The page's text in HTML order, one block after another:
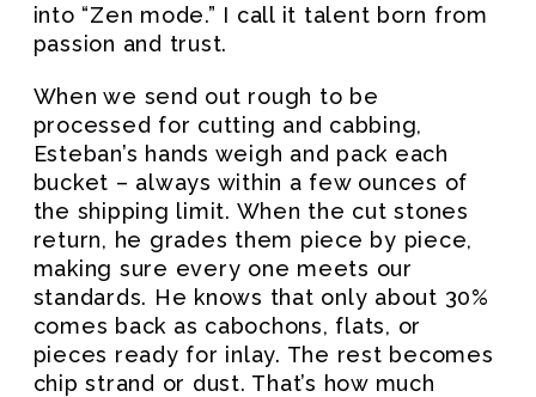
into “Zen mode.” I call it talent born from
passion and trust.
When we send out rough to be
processed for cutting and cabbing,
Esteban’s hands weigh and pack each
bucket – always within a few ounces of
the shipping limit. When the cut stones
return, he grades them piece by piece,
making sure every one meets our
standards. He knows that only about 30%
comes back as cabochons, flats, or
pieces ready for inlay. The rest becomes
chip strand or dust. That’s how much